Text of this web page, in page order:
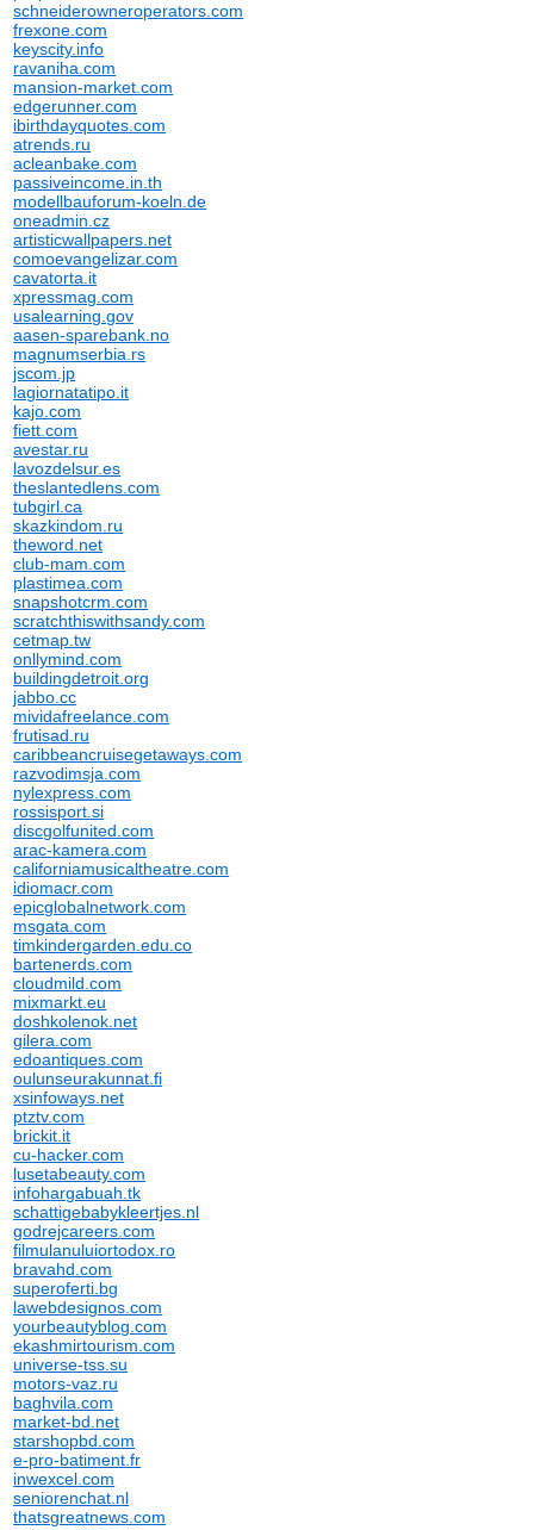
schneiderowneroperators.com
frexone.com
keyscity.info
ravaniha.com
mansion-market.com
edgerunner.com
ibirthdayquotes.com
atrends.ru
acleanbake.com
passiveincome.in.th
modellbauforum-koeln.de
oneadmin.cz
artisticwallpapers.net
comoevangelizar.com
cavatorta.it
xpressmag.com
usalearning.gov
aasen-sparebank.no
magnumserbia.rs
jscom.jp
lagiornatatipo.it
kajo.com
fiett.com
avestar.ru
lavozdelsur.es
theslantedlens.com
tubgirl.ca
skazkindom.ru
theword.net
club-mam.com
plastimea.com
snapshotcrm.com
scratchthiswithsandy.com
cetmap.tw
onllymind.com
buildingdetroit.org
jabbo.cc
mividafreelance.com
frutisad.ru
caribbeancruisegetaways.com
razvodimsja.com
nylexpress.com
rossisport.si
discgolfunited.com
arac-kamera.com
californiamusicaltheatre.com
idiomacr.com
epicglobalnetwork.com
msgata.com
timkindergarden.edu.co
bartenerds.com
cloudmild.com
mixmarkt.eu
doshkolenok.net
gilera.com
edoantiques.com
oulunseurakunnat.fi
xsinfoways.net
ptztv.com
brickit.it
cu-hacker.com
lusetabeauty.com
infohargabuah.tk
schattigebabykleertjes.nl
godrejcareers.com
filmulanuluiortodox.ro
bravahd.com
superoferti.bg
lawebdesignos.com
yourbeautyblog.com
ekashmirtourism.com
universe-tss.su
motors-vaz.ru
baghvila.com
market-bd.net
starshopbd.com
e-pro-batiment.fr
inwexcel.com
seniorenchat.nl
thatsgreatnews.com